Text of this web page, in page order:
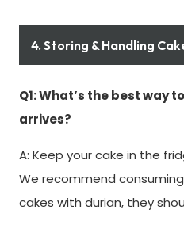
4. Storing & Handling
Q1: What’s the best way
arrives?
A: Keep your cake in the
We recommend
cakes with durian, they